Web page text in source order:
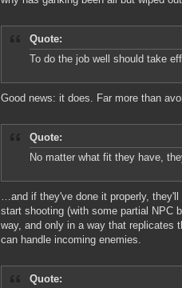
Quote:
To do the job well should take
Good news: it does. Far more than
Quote:
No matter what fit they have,
…and if they've done it properly,
start shooting (with some partial NPC
way, and only in a way that replicates
can handle incoming enemies.
Quote: